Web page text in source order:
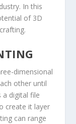
In this
of 3D
dimensional
other until
a digital file
create it layer
can range